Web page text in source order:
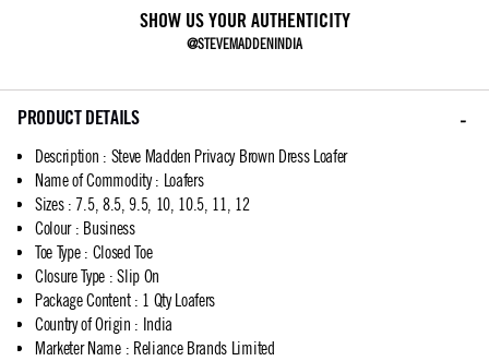
SHOW US YOUR AUTHENTICITY
@STEVEMADDENINDIA
PRODUCT DETAILS
Description : Steve Madden Privacy Brown Dress Loafer
Name of Commodity: Loafers
Sizes: 7.5, 8.5, 9.5, 10, 10.5, 11, 12
Colour: Business
Toe Type: Closed Toe
Closure Type : Slip On
Package Content: 1 Qty Loafers
Country of Origin : India
Marketer Name: Reliance Brands Limited